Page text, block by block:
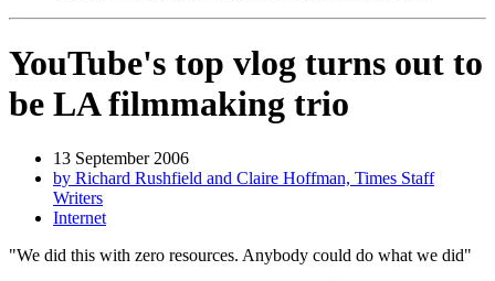
YouTube's top vlog turns out to
be LA filmmaking trio
13 September 2006
by Richard Rushfield and Claire Hoffman, Times Staff
Writers
Internet
"We did this with zero resources. Anybody could do what we did"